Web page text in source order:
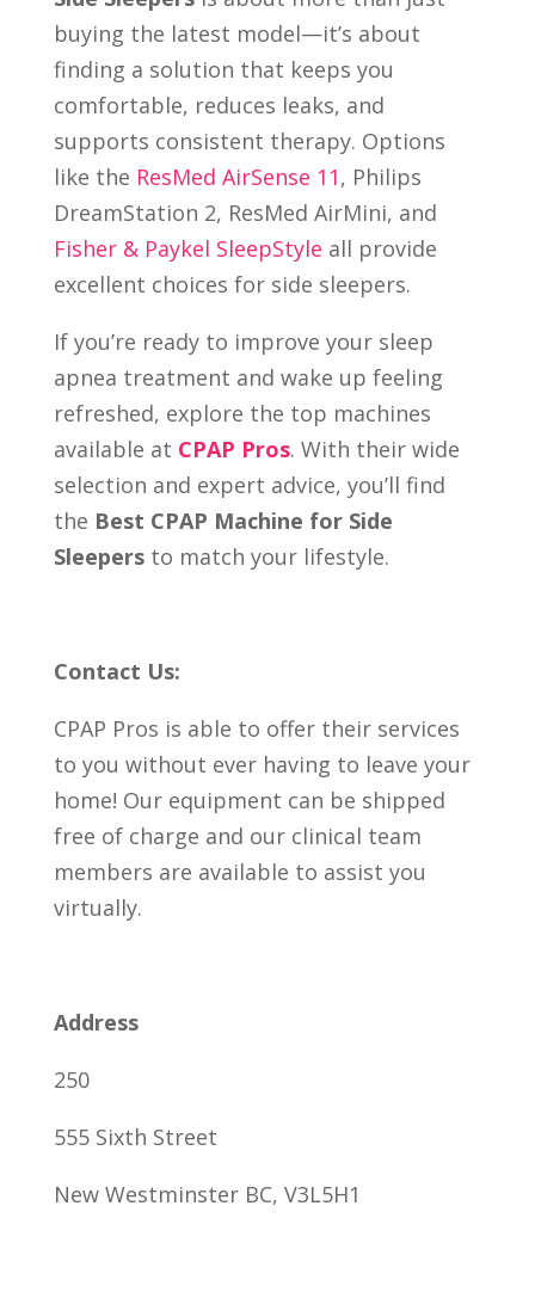
buying the latest model—it’s about
finding a solution that keeps you
comfortable, reduces leaks, and
supports consistent therapy. Options
like the ResMed AirSense 11, Philips
DreamStation 2, ResMed AirMini, and
Fisher & Paykel SleepStyle all provide
excellent choices for side sleepers.
If you’re ready to improve your sleep
apnea treatment and wake up feeling
refreshed, explore the top machines
available at CPAP Pros. With their wide
selection and expert advice, you’ll find
the Best CPAP Machine for Side
Sleepersto match your lifestyle.
Contact Us:
CPAP Pros is able to offer their services
to you without ever having to leave your
home! Our equipment can be shipped
free of charge and our clinical team
members are available to assist you
virtually.
Address
250
555 Sixth Street
New Westminster BC, V3L5H1